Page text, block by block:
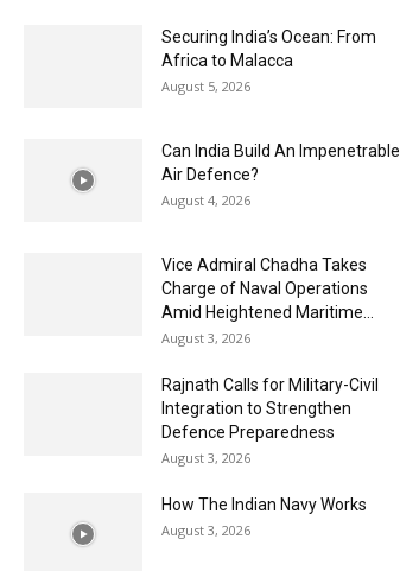
Securing India’s Ocean: From
Africa to Malacca
August 5, 2026
Can India Build An Impenetrable
Air Defence?
August 4, 2026
Vice Admiral Chadha Takes
Charge of Naval Operations
Amid Heightened Maritime...
August 3, 2026
Rajnath Calls for Military-Civil
Integration to Strengthen
Defence Preparedness
August 3, 2026
How The Indian Navy Works
August 3, 2026